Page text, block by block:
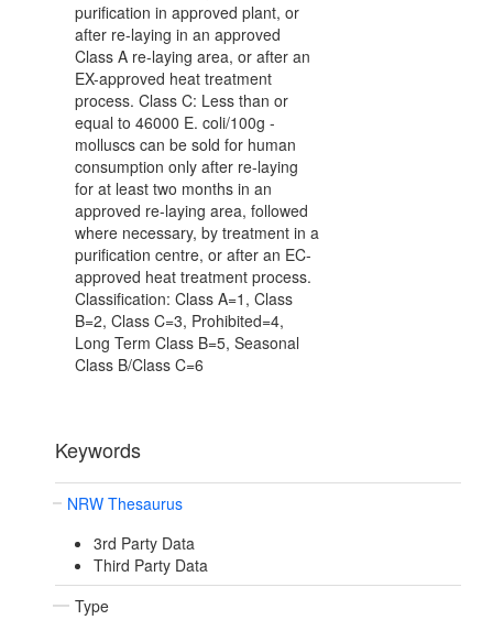
purification in approved plant, or
after re-laying in an approved
Class A re-laying area, or after an
EX-approved heat treatment
process. Class C: Less than or
equal to 46000 E. coli/100g -
molluscs can be sold for human
consumption only after re-laying
for at least two months in an
approved re-laying area, followed
where necessary, by treatment in a
purification centre, or after an EC-
approved heat treatment process.
Classification: Class A=1, Class
B=2, Class C=3, Prohibited=4,
Long Term Class B=5, Seasonal
Class B/Class C=6
Keywords
NRW Thesaurus
3rd Party Data
Third Party Data
Type